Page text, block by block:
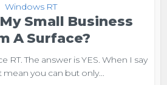
Windows RT
Small Business
A Surface?
RT. The answer is YES. When I say
mean you can but only...